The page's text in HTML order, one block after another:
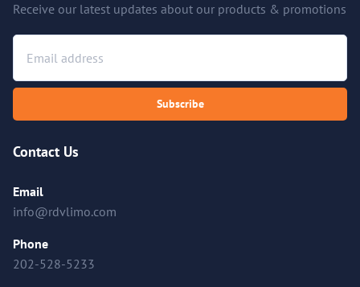
Receive our latest updates about our products & promotions
Subscribe
Contact Us
Email
info@rdvlimo.com
Phone
202-528-5233